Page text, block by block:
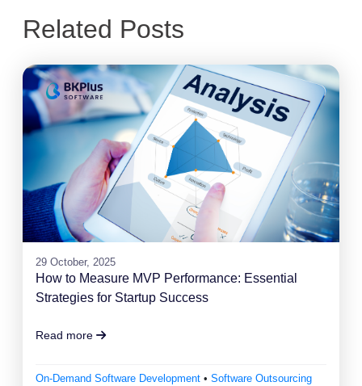
Related Posts
29 October, 2025
How to Measure MVP Performance: Essential
Strategies for Startup Success
Read more
On-Demand Software Development • Software Outsourcing